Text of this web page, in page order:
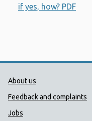
if yes, how? PDF
Public
About us
Feedback and complaints
Jobs